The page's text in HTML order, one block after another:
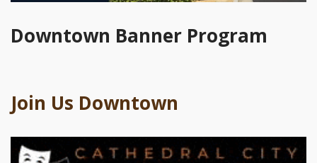
Downtown Banner Program
Join Us Downtown